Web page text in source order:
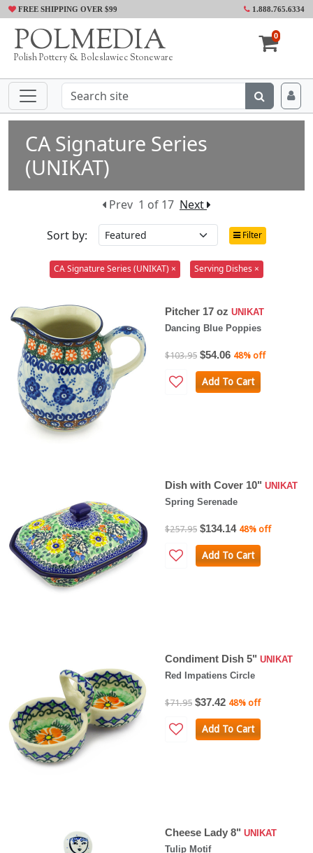
FREE SHIPPING OVER $99 1.888.765.6334
POLMEDIA
Polish Pottery & Boleslawiec Stoneware
0
CA Signature Series
(UNIKAT)
Prev 1 of 17 Next
Sort by:
Filter
CA Signature Series (UNIKAT) × Serving Dishes ×
Pitcher 17 oz UNIKAT
Dancing Blue Poppies
$103.95 $54.06 48% off
Add To Cart
Dish with Cover 10" UNIKAT
Spring Serenade
$257.95 $134.14 48% off
Add To Cart
Condiment Dish 5" UNIKAT
Red Impatiens Circle
$71.95 $37.42 48% off
Add To Cart
Cheese Lady 8" UNIKAT
Tulip Motif